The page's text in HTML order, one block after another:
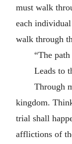
must walk
each
walk through
“The
Leads to
Through
kingdom.
trial shall
afflictions of